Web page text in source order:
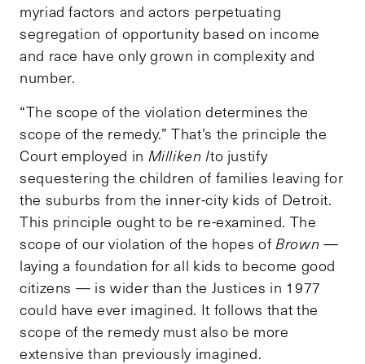
myriad factors and actors perpetuating
segregation of opportunity based on income
and race have only grown in complexity and
number.
“The scope of the violation determines the
scope of the remedy.” That’s the principle the
Court employed in Milliken Ito justify
sequestering the children of families leaving for
the suburbs from the inner-city kids of Detroit.
This principle ought to be re-examined. The
scope of our violation of the hopes of Brown —
laying a foundation for all kids to become good
citizens — is wider than the Justices in 1977
could have ever imagined. It follows that the
scope of the remedy must also be more
extensive than previously imagined.